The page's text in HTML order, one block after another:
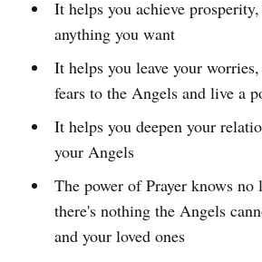
It helps you achieve
anything you want
It helps you leave your
fears to the Angels and live a
It helps you deepen your
your Angels
The power of Prayer knows no
there's nothing the Angels
and your loved ones